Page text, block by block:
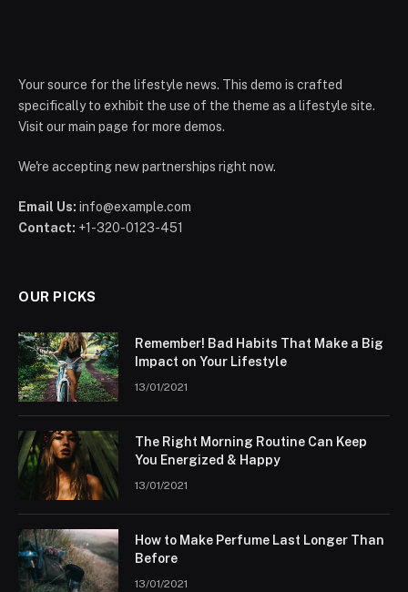
Your source for the lifestyle news. This demo is crafted
specifically to exhibit the use of the theme as a lifestyle site.
Visit our main page for more demos.
We're accepting new partnerships right now.
Email Us: info@example.com
Contact: +1-320-0123-451
OUR PICKS
Remember! Bad Habits That Make a Big
Impact on Your Lifestyle
13/01/2021
The Right Morning Routine Can Keep
You Energized & Happy
13/01/2021
How to Make Perfume Last Longer Than
Before
13/01/2021